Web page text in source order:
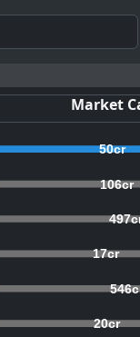
Market
50cr
106cr
17cr
20cr